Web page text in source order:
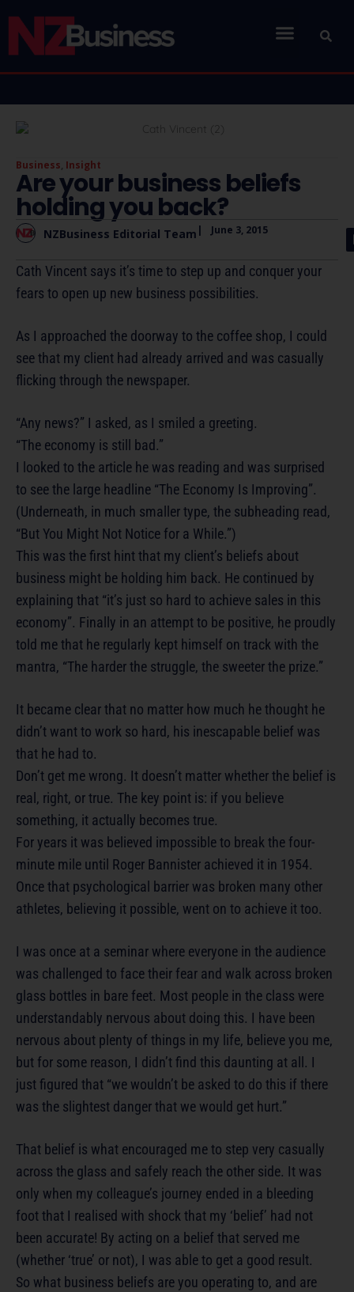
Business, Insight
Are your business beliefs
holding you back?
NZBusiness Editorial Team June 3, 2015
Cath Vincent says it’s time to step up and conquer your
fears to open up new business possibilities.
As I approached the doorway to the coffee shop, I could
see that my client had already arrived and was casually
flicking through the newspaper.
“Any news?” I asked, as I smiled a greeting.
“The economy is still bad.”
I looked to the article he was reading and was surprised
to see the large headline “The Economy Is Improving”.
(Underneath, in much smaller type, the subheading read,
“But You Might Not Notice for a While.”)
This was the first hint that my client’s beliefs about
business might be holding him back. He continued by
explaining that “it’s just so hard to achieve sales in this
economy”. Finally in an attempt to be positive, he proudly
told me that he regularly kept himself on track with the
mantra, “The harder the struggle, the sweeter the prize.”
It became clear that no matter how much he thought he
didn’t want to work so hard, his inescapable belief was
that he had to.
Don’t get me wrong. It doesn’t matter whether the belief is
real, right, or true. The key point is: if you believe
something, it actually becomes true.
For years it was believed impossible to break the four-
minute mile until Roger Bannister achieved it in 1954.
Once that psychological barrier was broken many other
athletes, believing it possible, went on to achieve it too.
I was once at a seminar where everyone in the audience
was challenged to face their fear and walk across broken
glass bottles in bare feet. Most people in the class were
understandably nervous about doing this. I have been
nervous about plenty of things in my life, believe you me,
but for some reason, I didn’t find this daunting at all. I
just figured that “we wouldn’t be asked to do this if there
was the slightest danger that we would get hurt.”
That belief is what encouraged me to step very casually
across the glass and safely reach the other side. It was
only when my colleague’s journey ended in a bleeding
foot that I realised with shock that my ‘belief’ had not
been accurate! By acting on a belief that served me
(whether ‘true’ or not), I was able to get a good result.
So what business beliefs are you operating to, and are